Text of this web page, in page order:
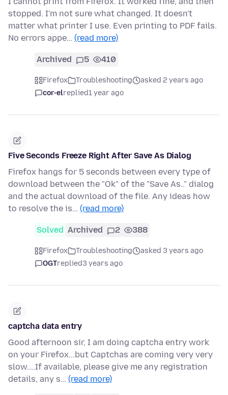
stopped. I'm not sure what changed. It doesn't
matter what printer I use. Even printing to PDF fails.
No errors appe… (read more)
Archived 5 410
Firefox Troubleshooting
asked 2 years ago
cor-elreplied1 year ago
Five Seconds Freeze Right After Save As Dialog
Firefox hangs for 5 seconds between every type of
download between the "Ok" of the "Save As.." dialog
and the actual download of the file. Any ideas how
to resolve the is… (read more)
Solved Archived 2 388
Firefox Troubleshooting
asked 3 years ago
OGTreplied3 years ago
captcha data entry
Good afternoon sir, I am doing captcha entry work
on your Firefox...but Captchas are coming very very
slow....If available, please give me any registration
details, any s… (read more)